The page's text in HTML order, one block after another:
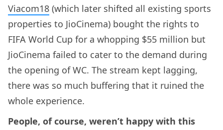
Viacom18 (which later shifted all existing sports
properties to JioCinema) bought the rights to
FIFA World Cup for a whopping $55 million but
JioCinema failed to cater to the demand during
the opening of WC. The stream kept lagging,
there was so much buffering that it ruined the
whole experience.
People, of course, weren’t happy with this